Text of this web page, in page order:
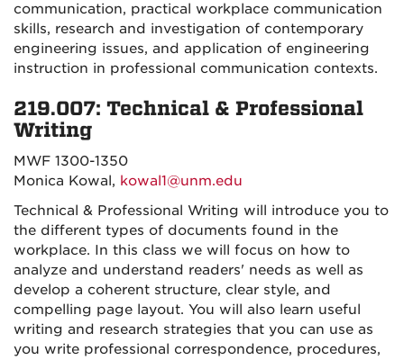
communication, practical workplace communication
skills, research and investigation of contemporary
engineering issues, and application of engineering
instruction in professional communication contexts.
219.007: Technical & Professional
Writing
MWF 1300-1350
Monica Kowal, kowal1@unm.edu
Technical & Professional Writing will introduce you to
the different types of documents found in the
workplace. In this class we will focus on how to
analyze and understand readers' needs as well as
develop a coherent structure, clear style, and
compelling page layout. You will also learn useful
writing and research strategies that you can use as
you write professional correspondence, procedures,